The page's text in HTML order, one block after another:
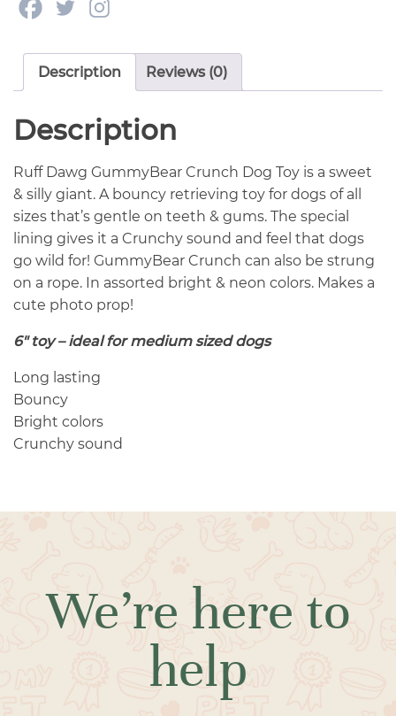
Description Reviews (0)
Description
Ruff Dawg GummyBear Crunch Dog Toy is a sweet
& silly giant. A bouncy retrieving toy for dogs of all
sizes that’s gentle on teeth & gums. The special
lining gives it a Crunchy sound and feel that dogs
go wild for! GummyBear Crunch can also be strung
on a rope. In assorted bright & neon colors. Makes a
cute photo prop!
6″ toy – ideal for medium sized dogs
Long lasting
Bouncy
Bright colors
Crunchy sound
We’re here to
help